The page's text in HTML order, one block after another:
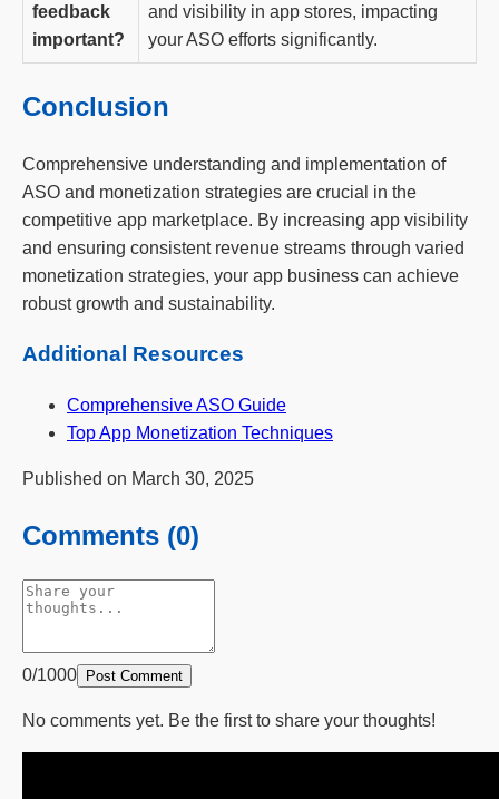
feedback
important?
and visibility in app stores, impacting
your ASO efforts significantly.
Conclusion
Comprehensive understanding and implementation of
ASO and monetization strategies are crucial in the
competitive app marketplace. By increasing app visibility
and ensuring consistent revenue streams through varied
monetization strategies, your app business can achieve
robust growth and sustainability.
Additional Resources
Comprehensive ASO Guide
Top App Monetization Techniques
Published on March 30, 2025
Comments (0)
0/1000 Post Comment
No comments yet. Be the first to share your thoughts!